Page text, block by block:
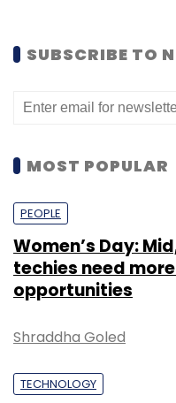
SUBSCRIBE TO
MOST POPULAR
PEOPLE
Women’s Day:
techies need
opportunities
Shraddha Goled
TECHNOLOGY